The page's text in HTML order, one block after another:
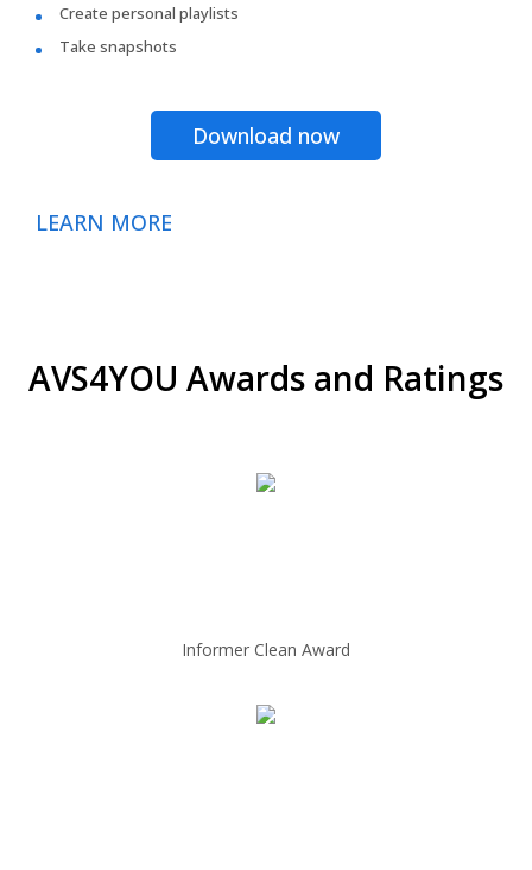
Create personal playlists
Take snapshots
Download now
LEARN MORE
AVS4YOU Awards and Ratings
Informer Clean Award